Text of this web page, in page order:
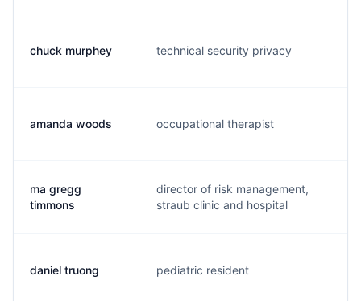
chuck murphey technical security privacy
amanda woods occupational therapist
ma gregg
timmons
director of risk management,
straub clinic and hospital
daniel truong pediatric resident